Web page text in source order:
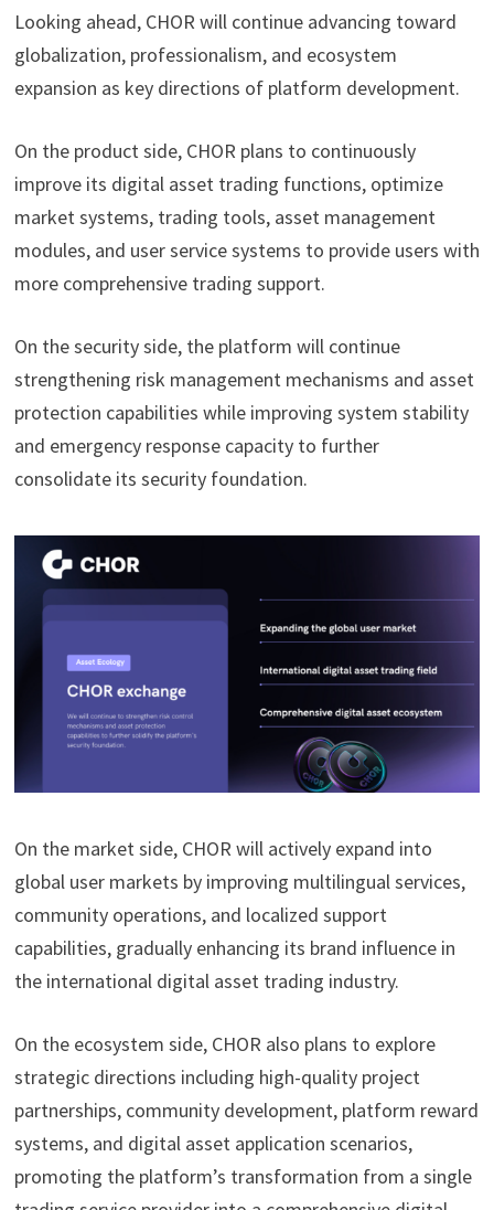
Looking ahead, CHOR will continue advancing toward
globalization, professionalism, and ecosystem
expansion as key directions of platform development.
On the product side, CHOR plans to continuously
improve its digital asset trading functions, optimize
market systems, trading tools, asset management
modules, and user service systems to provide users with
more comprehensive trading support.
On the security side, the platform will continue
strengthening risk management mechanisms and asset
protection capabilities while improving system stability
and emergency response capacity to further
consolidate its security foundation.
On the market side, CHOR will actively expand into
global user markets by improving multilingual services,
community operations, and localized support
capabilities, gradually enhancing its brand influence in
the international digital asset trading industry.
On the ecosystem side, CHOR also plans to explore
strategic directions including high-quality project
partnerships, community development, platform reward
systems, and digital asset application scenarios,
promoting the platform’s transformation from a single